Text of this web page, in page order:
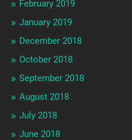
February 2019
January 2019
December 2018
October 2018
September 2018
August 2018
July 2018
June 2018